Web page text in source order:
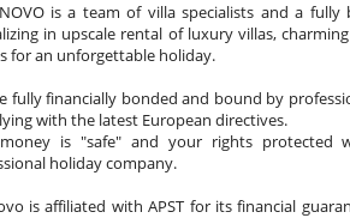
is a team of villa specialists and a fully
in upscale rental of luxury villas,
for an unforgettable holiday.
fully financially bonded and bound by
with the latest European directives.
is "safe" and your rights protected
holiday company.
is affiliated with APST for its financial